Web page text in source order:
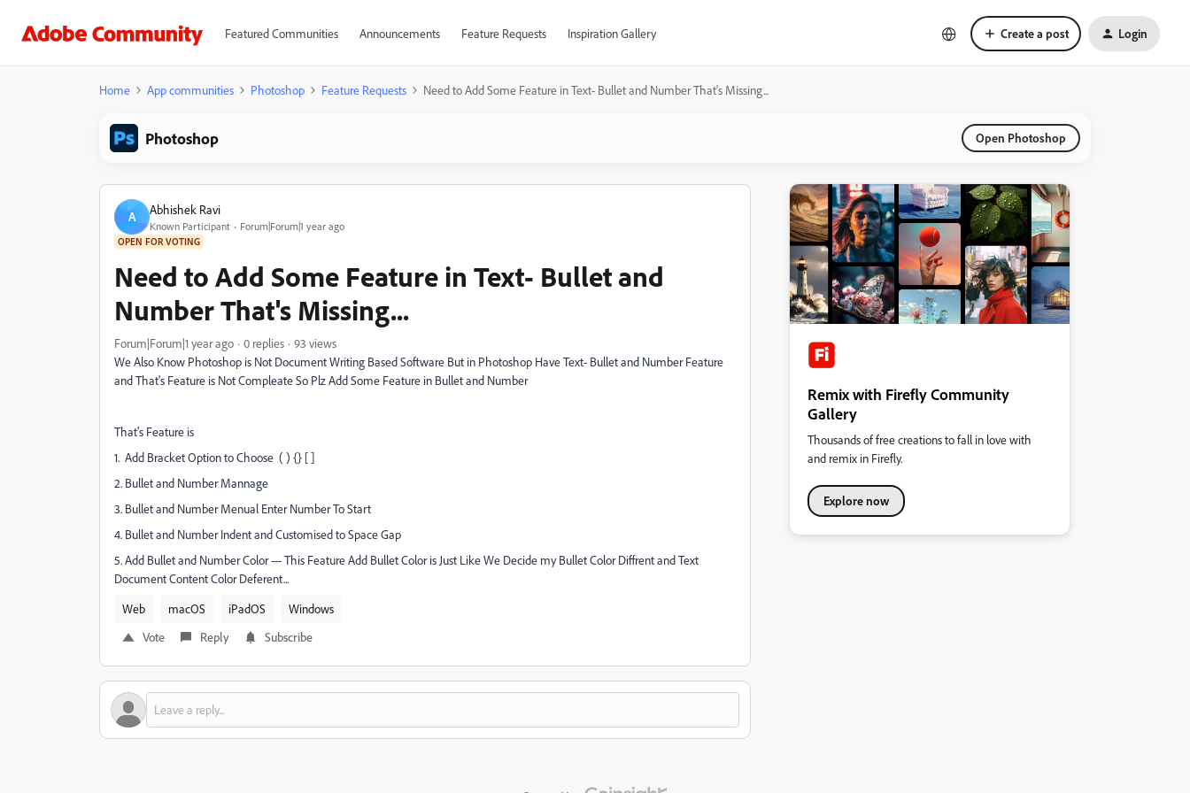
Featured Communities Announcements Feature Requests Inspiration Gallery Create a post Login
Home App communities Photoshop Feature Requests Need to Add Some Feature in Text- Bullet and Number That's Missing...
Photoshop Open Photoshop
A Abhishek Ravi
Known Participant Forum|Forum|1 year ago
OPEN FOR VOTING
Need to Add Some Feature in Text- Bullet and
Number That's Missing...
Forum|Forum|1 year ago 0 replies
93 views
We Also Know Photoshop is Not Document Writing Based Software But in Photoshop Have Text- Bullet and Number Feature
and That's Feature is Not Compleate So Plz Add Some Feature in Bullet and Number
That's Feature is
1. Add Bracket Option to Choose ( ) {} [ ]
2. Bullet and Number Mannage
3. Bullet and Number Menual Enter Number To Start
4. Bullet and Number Indent and Customised to Space Gap
5. Add Bullet and Number Color --- This Feature Add Bullet Color is Just Like We Decide my Bullet Color Diffrent and Text
Document Content Color Deferent...
Web
macOS iPadOS
Windows
Vote
Reply Subscribe
Remix with Firefly Community
Gallery
Thousands of free creations to fall in love with
and remix in Firefly.
Explore now